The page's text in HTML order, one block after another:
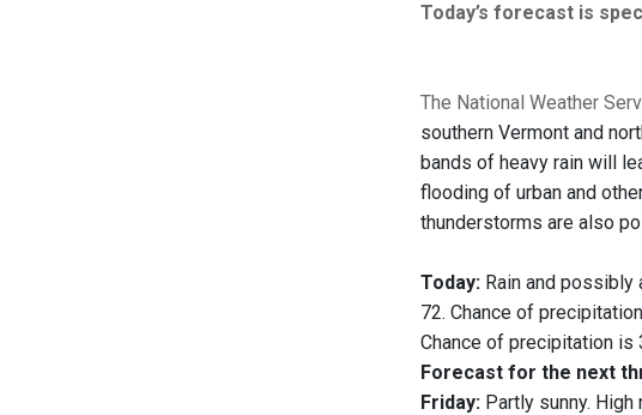
Today’s forecast is
The National Weather
southern Vermont and
bands of heavy rain will
flooding of urban and
thunderstorms are also
Today: Rain and possibly
72. Chance of
Chance of precipitation is
Forecast for the next
Friday: Partly sunny. High